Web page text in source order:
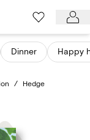
Dinner Happy
/ Hedge